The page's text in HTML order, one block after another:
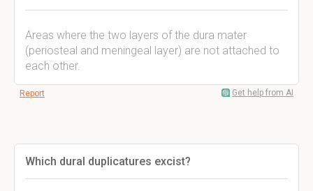
Areas where the two layers of the dura mater
(periosteal and meningeal layer) are not attached to
each other.
Report Get help from AI
Which dural duplicatures excist?